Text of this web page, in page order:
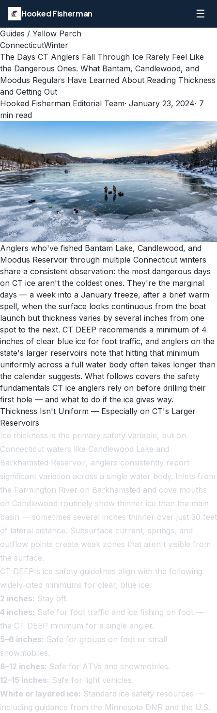
Hooked Fisherman ☰
Guides / Yellow Perch
ConnecticutWinter
The Days CT Anglers Fall Through Ice Rarely Feel Like
the Dangerous Ones. What Bantam, Candlewood, and
Moodus Regulars Have Learned About Reading Thickness
and Getting Out
Hooked Fisherman Editorial Team· January 23, 2024· 7
min read
Anglers who've fished Bantam Lake, Candlewood, and
Moodus Reservoir through multiple Connecticut winters
share a consistent observation: the most dangerous days
on CT ice aren't the coldest ones. They're the marginal
days — a week into a January freeze, after a brief warm
spell, when the surface looks continuous from the boat
launch but thickness varies by several inches from one
spot to the next. CT DEEP recommends a minimum of 4
inches of clear blue ice for foot traffic, and anglers on the
state's larger reservoirs note that hitting that minimum
uniformly across a full water body often takes longer than
the calendar suggests. What follows covers the safety
fundamentals CT ice anglers rely on before drilling their
first hole — and what to do if the ice gives way.
Thickness Isn't Uniform — Especially on CT's Larger
Reservoirs
Ice thickness is the primary safety variable, but on
Connecticut waters like Candlewood Lake and
Barkhamsted Reservoir, anglers consistently report
significant variation across a single water body. Inlets from
the Farmington River on Barkhamsted and cove mouths
on Candlewood routinely show thinner ice than the main
basin — sometimes several inches thinner over just 30 feet
of lateral distance. Subsurface current, springs, and
outflow points create weak zones that aren't visible from
the surface.
CT DEEP's ice safety guidelines align with the following
widely-cited minimums for clear, blue ice:
2 inches: Stay off.
4 inches: Safe for foot traffic and ice fishing on foot —
the CT DEEP minimum for a single angler.
5–6 inches: Safe for groups on foot or small
snowmobiles.
8–12 inches: Safe for ATVs and snowmobiles.
12–15 inches: Safe for light vehicles.
White or layered ice: Standard ice safety resources —
including guidance from the Minnesota DNR and the U.S.